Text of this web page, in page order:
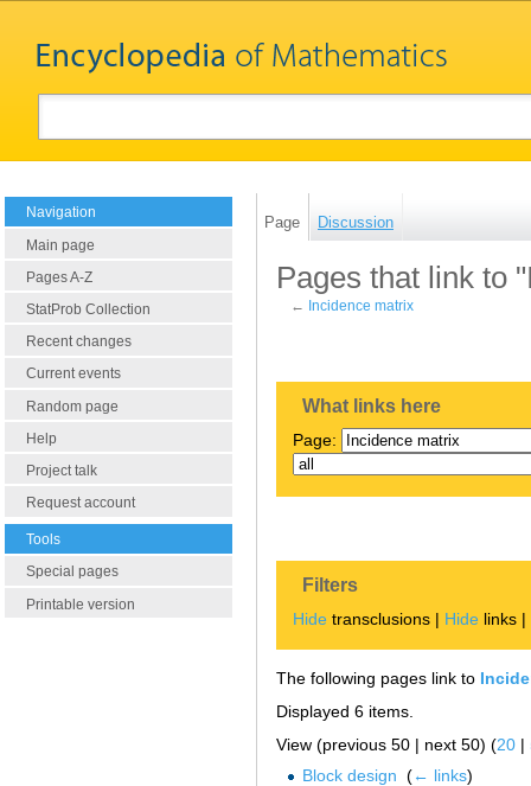
Navigation
Main page
Pages A-Z
StatProb Collection
Recent changes
Current events
Random page
Help
Project talk
Request account
Tools
Special pages
Printable version
Page Discussion
Pages that link to
← Incidence matrix
What links here
Page:
Filters
Hide transclusions | Hide links |
The following pages link to
Displayed 6 items.
View (previous 50 | next 50) (20 |
Block design (← links)